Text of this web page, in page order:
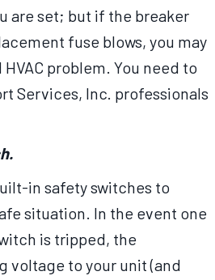
are set; but if the breaker
fuse blows, you may
problem. You need to
Services, Inc. professionals
in safety switches to
situation. In the event one
is tripped, the
voltage to your unit (and